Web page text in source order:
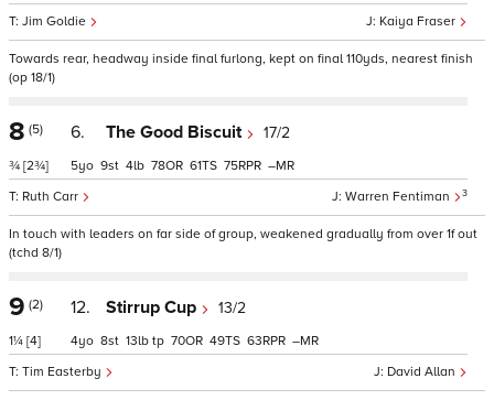
Kaiya Fraser
Jim Goldie
Towards rear, headway inside final furlong, kept on final 110yds, nearest finish
(op 18/1)
8 (5)
¾ [2¾]
6. The Good Biscuit 17/2
Warren Fentiman 3
Ruth Carr
5 9 4 78 61 75 –
In touch with leaders on far side of group, weakened gradually from over 1f out
(tchd 8/1)
9 (2)
1¼ [4]
12. Stirrup Cup 13/2
David Allan
Tim Easterby
4 8 13 tp 70 49 63 –